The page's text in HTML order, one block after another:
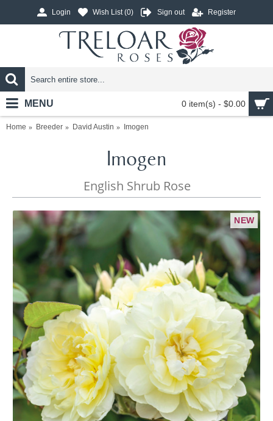
Login Wish List (0) Sign out Register
0 item(s) - $0.00
MENU
Home Breeder David Austin Imogen
Imogen
English Shrub Rose
NEW